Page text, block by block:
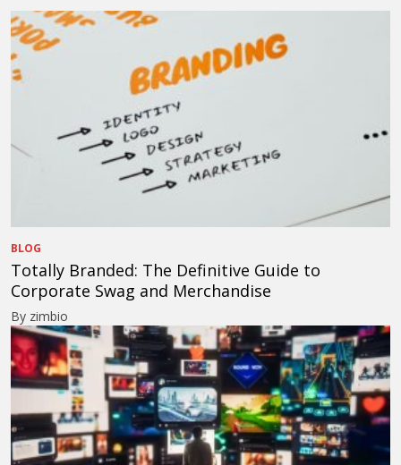
BLOG
Totally Branded: The Definitive Guide to
Corporate Swag and Merchandise
By zimbio